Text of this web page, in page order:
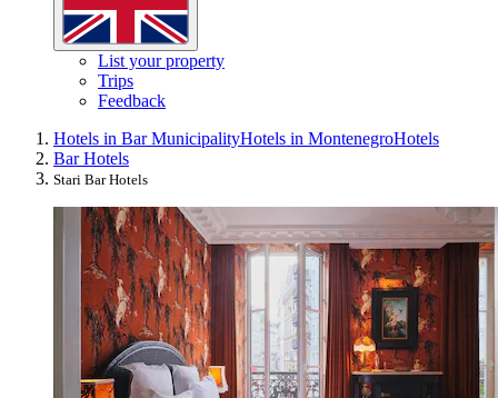
List your property
Trips
Feedback
Hotels in Bar MunicipalityHotels in MontenegroHotels
Bar Hotels
Stari Bar Hotels